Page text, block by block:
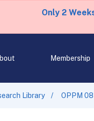
Only 2
Membership
Library OPPM